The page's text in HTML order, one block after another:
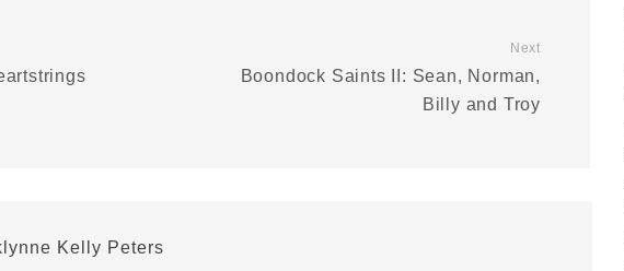
Next
Boondock Saints II: Sean, Norman,
Billy and Troy
Kelly Peters